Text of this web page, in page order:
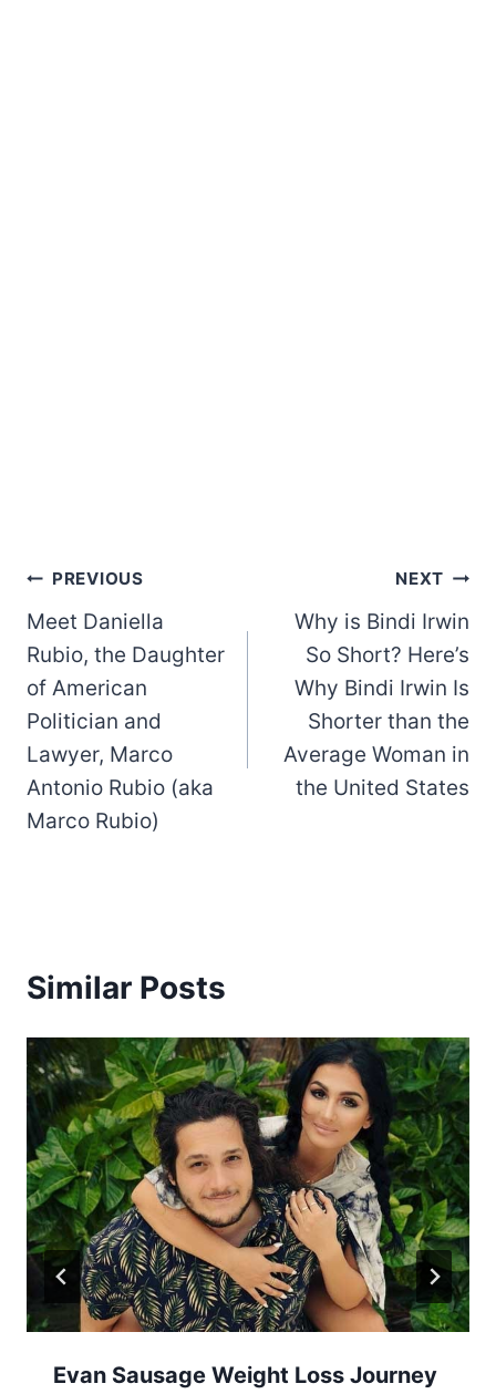
Post
navigation
PREVIOUS
Meet Daniella
Rubio, the Daughter
of American
Politician and
Lawyer, Marco
Antonio Rubio (aka
Marco Rubio)
NEXT
Why is Bindi Irwin
So Short? Here’s
Why Bindi Irwin Is
Shorter than the
Average Woman in
the United States
Similar Posts
Evan Sausage Weight Loss Journey